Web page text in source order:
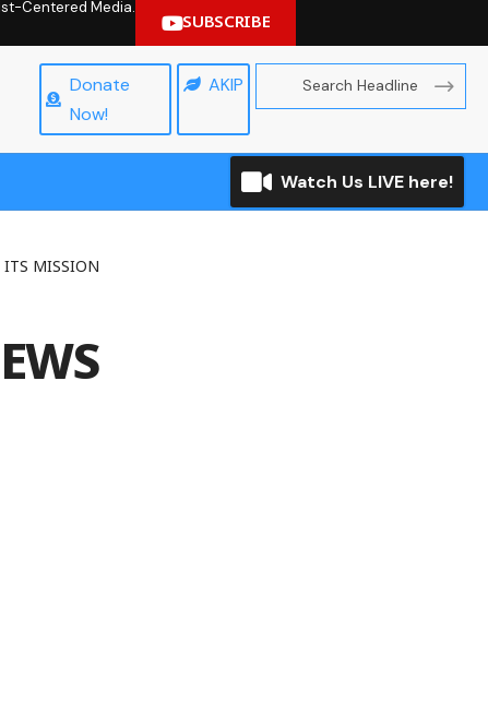
Centered Media.
SUBSCRIBE
Donate
Now!
AKIP
Watch Us LIVE here!
ITS MISSION